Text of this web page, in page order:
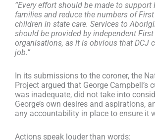
“Every effort should be made to support
families and reduce the numbers of
children in state care. Services to
should be provided by independent
organisations, as it is obvious that DCJ
job.”
In its submissions to the coroner, the
Project argued that George Campbell’s
was inadequate, did not take into
George’s own desires and aspirations,
any accountability in place to ensure it
Actions speak louder than words: